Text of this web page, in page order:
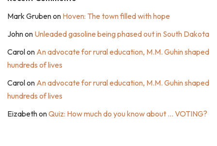
Mark Grubenon Hoven: The town filled with hope
Johnon Unleaded gasoline being phased out in South Dakota
Carolon An advocate for rural education, M.M. Guhin shaped
hundreds of lives
Carolon An advocate for rural education, M.M. Guhin shaped
hundreds of lives
EizabethonQuiz: How much do you know about … VOTING?